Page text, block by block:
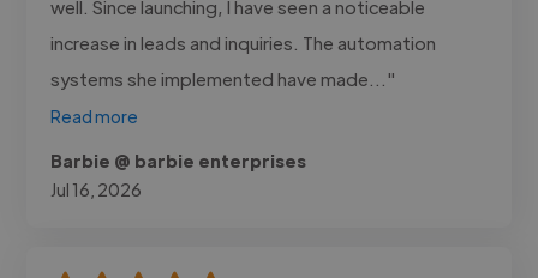
well. Since launching, I have seen a noticeable
increase in leads and inquiries. The automation
systems she implemented have made..."
Read more
Barbie @ barbie enterprises
Jul 16, 2026